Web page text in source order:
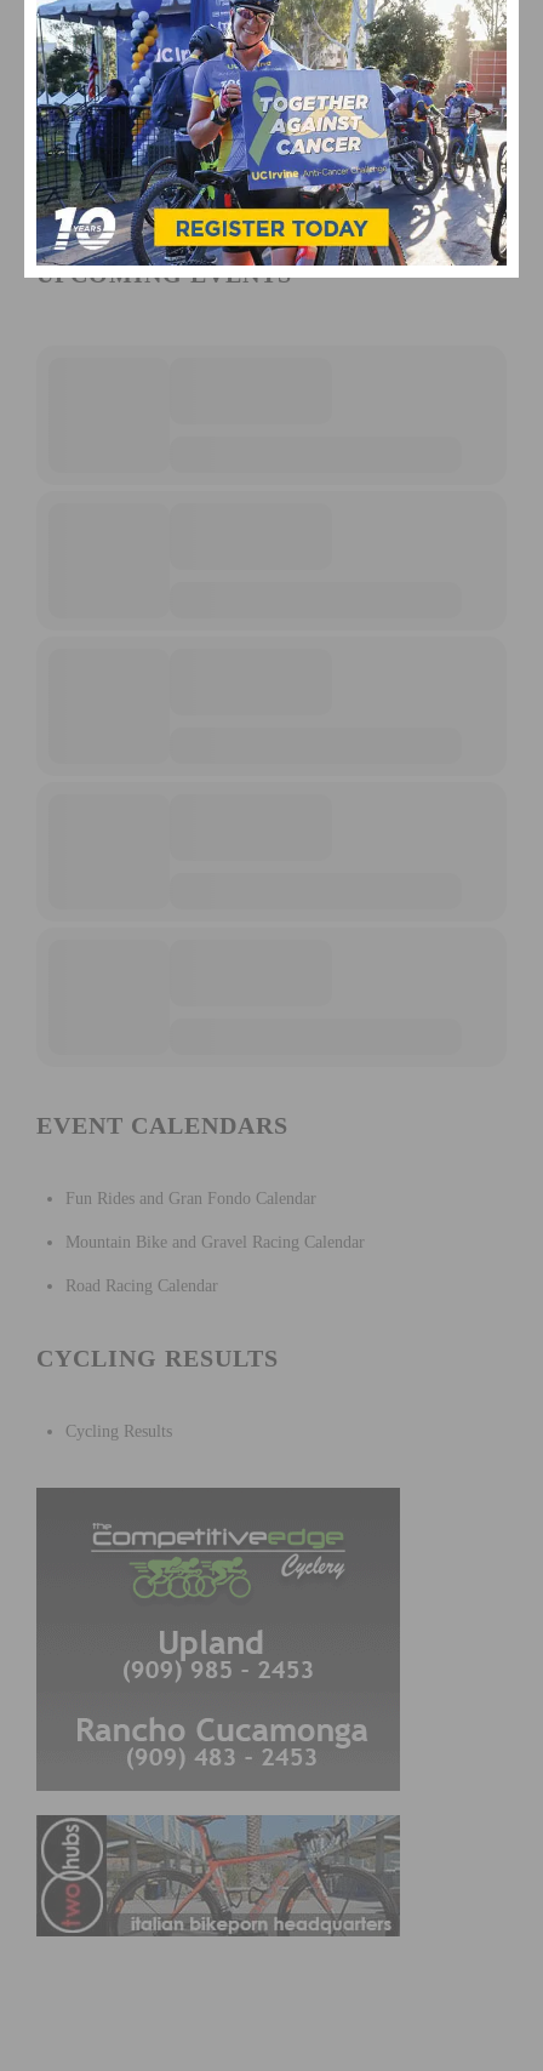
UPCOMING EVENTS
EVENT CALENDARS
Fun Rides and Gran Fondo Calendar
Mountain Bike and Gravel Racing Calendar
Road Racing Calendar
CYCLING RESULTS
Cycling Results